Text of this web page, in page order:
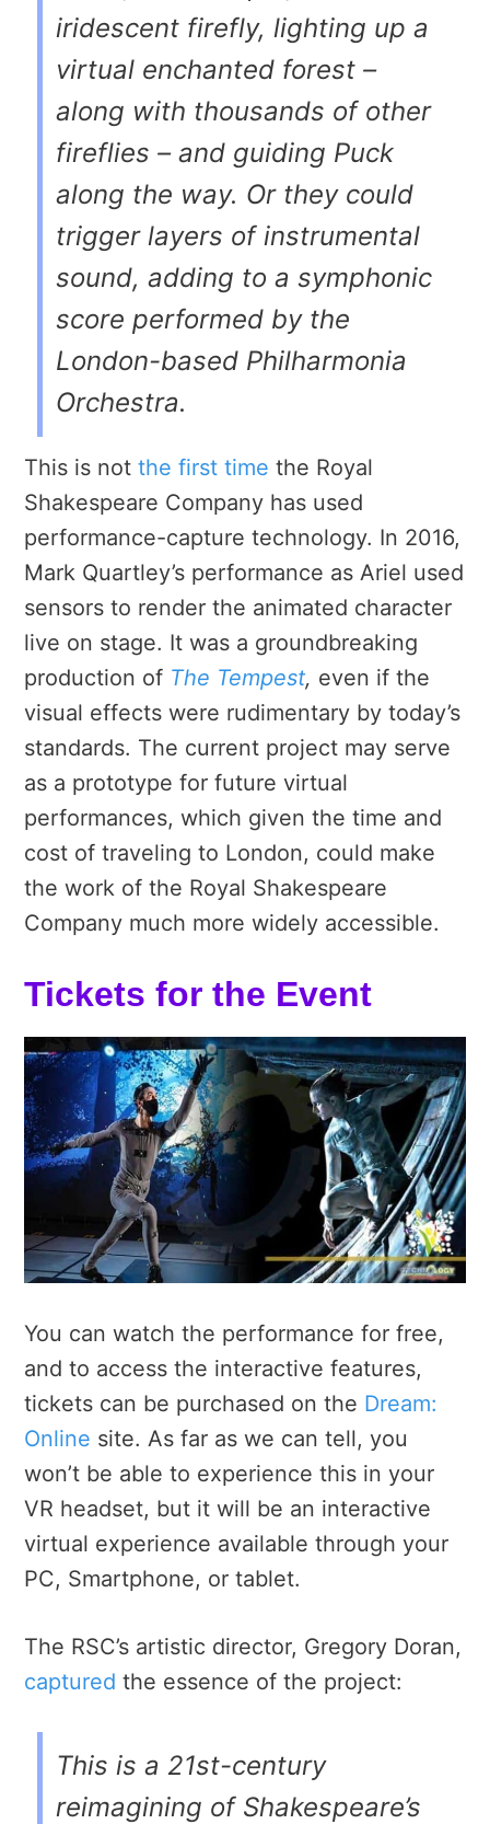
iridescent firefly, lighting up a
virtual enchanted forest –
along with thousands of other
fireflies – and guiding Puck
along the way. Or they could
trigger layers of instrumental
sound, adding to a symphonic
score performed by the
London-based Philharmonia
Orchestra.
This is not the first time the Royal
Shakespeare Company has used
performance-capture technology. In 2016,
Mark Quartley’s performance as Ariel used
sensors to render the animated character
live on stage. It was a groundbreaking
production of The Tempest, even if the
visual effects were rudimentary by today’s
standards. The current project may serve
as a prototype for future virtual
performances, which given the time and
cost of traveling to London, could make
the work of the Royal Shakespeare
Company much more widely accessible.
Tickets for the Event
You can watch the performance for free,
and to access the interactive features,
tickets can be purchased on the Dream:
Online site. As far as we can tell, you
won’t be able to experience this in your
VR headset, but it will be an interactive
virtual experience available through your
PC, Smartphone, or tablet.
The RSC’s artistic director, Gregory Doran,
captured the essence of the project:
This is a 21st-century
reimagining of Shakespeare’s